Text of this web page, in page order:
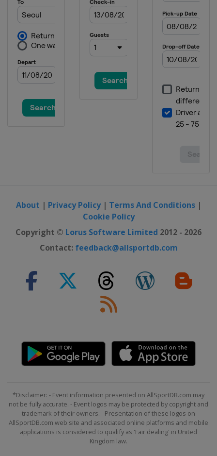
About | Privacy Policy| Terms And Conditions|
Cookie Policy
Copyright © Lorus Software Limited 2012 - 2026
Contact: feedback@allsportdb.com
*Disclaimer: - Event information presented on AllSportDB.com may
not be fully accurate. - Event logos may be protected by copyright and
trademark of their owners. - Presentation of these logos on
AllSportDB.com web site and associated online platforms and mobile
applications is considered to qualify as 'Fair dealing' in United
Kingdom law.